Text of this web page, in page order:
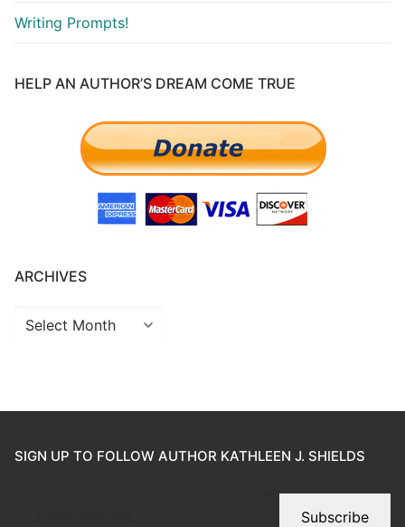
Writing Prompts!
HELP AN AUTHOR’S DREAM COME TRUE
ARCHIVES
SIGN UP TO FOLLOW AUTHOR KATHLEEN J. SHIELDS
Subscribe